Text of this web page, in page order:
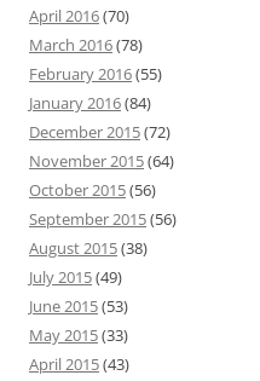
April 2016(70)
March 2016(78)
February 2016(55)
January 2016(84)
December 2015(72)
November 2015(64)
October 2015(56)
September 2015(56)
August 2015(38)
July 2015(49)
June 2015(53)
May 2015(33)
April 2015(43)